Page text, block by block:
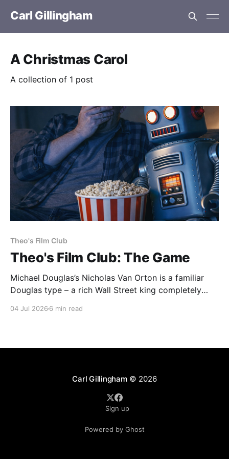
Carl Gillingham
A Christmas Carol
A collection of 1 post
Theo's Film Club
Theo's Film Club: The Game
Michael Douglas’s Nicholas Van Orton is a familiar
Douglas type – a rich Wall Street king completely
04 Jul 2026 6 min read
Carl Gillingham© 2026
Sign up
Powered by Ghost